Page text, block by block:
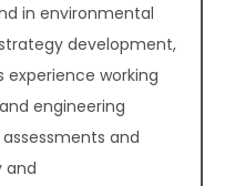
in environmental
development,
working
engineering
and
and